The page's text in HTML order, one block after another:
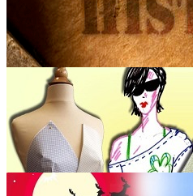
Agriculture 5 blogs